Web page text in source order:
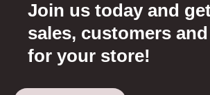
Join us today and
sales, customers
for your store!